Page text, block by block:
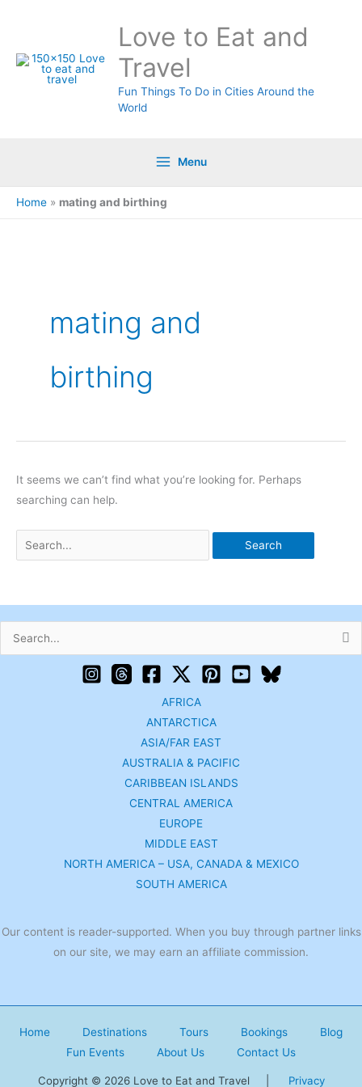
Love to Eat and
Travel
Fun Things To Do in Cities Around the
World
Menu
Home » mating and birthing
mating and
birthing
It seems we can’t find what you’re looking for. Perhaps
searching can help.
Search
AFRICA
ANTARCTICA
ASIA/FAR EAST
AUSTRALIA & PACIFIC
CARIBBEAN ISLANDS
CENTRAL AMERICA
EUROPE
MIDDLE EAST
NORTH AMERICA – USA, CANADA & MEXICO
SOUTH AMERICA
Our content is reader-supported. When you buy through partner links
on our site, we may earn an affiliate commission.
Home Destinations Tours Bookings
Blog
Fun Events
About Us Contact Us
Copyright © 2026 Love to Eat and Travel | Privacy